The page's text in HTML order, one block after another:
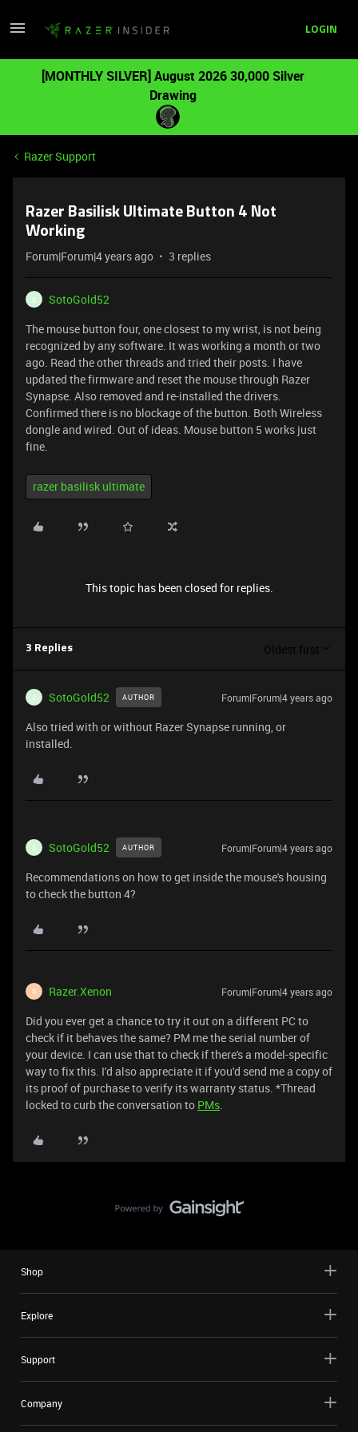
LOGIN
[MONTHLY SILVER] August 2026 30,000 Silver
Drawing
Razer Support
Razer Basilisk Ultimate Button 4 Not
Working
Forum|Forum|4 years ago 3 replies
S
SotoGold52
The mouse button four, one closest to my wrist, is not being
recognized by any software. It was working a month or two
ago. Read the other threads and tried their posts. I have
updated the firmware and reset the mouse through Razer
Synapse. Also removed and re-installed the drivers.
Confirmed there is no blockage of the button. Both Wireless
dongle and wired. Out of ideas. Mouse button 5 works just
fine.
razer basilisk ultimate
This topic has been closed for replies.
3 Replies Oldest first
S SotoGold52 AUTHOR Forum|Forum|4 years ago
Also tried with or without Razer Synapse running, or
installed.
S SotoGold52 AUTHOR Forum|Forum|4 years ago
Recommendations on how to get inside the mouse's housing
to check the button 4?
R Razer.Xenon Forum|Forum|4 years ago
Did you ever get a chance to try it out on a different PC to
check if it behaves the same? PM me the serial number of
your device. I can use that to check if there's a model-specific
way to fix this. I'd also appreciate it if you'd send me a copy of
its proof of purchase to verify its warranty status. *Thread
locked to curb the conversation to PMs.
Shop
Explore
Support
Company